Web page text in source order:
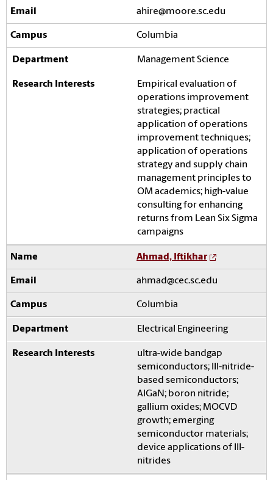
ahire@moore.sc.edu
Columbia
Management Science
Empirical evaluation of
operations improvement
strategies; practical
application of operations
improvement techniques;
application of operations
strategy and supply chain
management principles to
OM academics; high-value
consulting for enhancing
returns from Lean Six Sigma
campaigns
Ahmad, Iftikhar
ahmad@cec.sc.edu
Columbia
Electrical Engineering
ultra-wide bandgap
semiconductors; III-nitride-
based semiconductors;
AlGaN; boron nitride;
gallium oxides; MOCVD
growth; emerging
semiconductor materials;
device applications of III-
nitrides